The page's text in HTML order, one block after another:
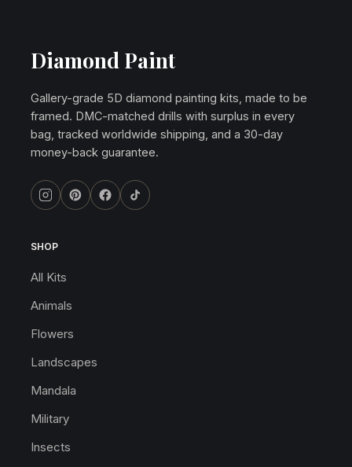
Diamond Paint
Gallery-grade 5D diamond painting kits, made to be
framed. DMC-matched drills with surplus in every
bag, tracked worldwide shipping, and a 30-day
money-back guarantee.
SHOP
All Kits
Animals
Flowers
Landscapes
Mandala
Military
Insects